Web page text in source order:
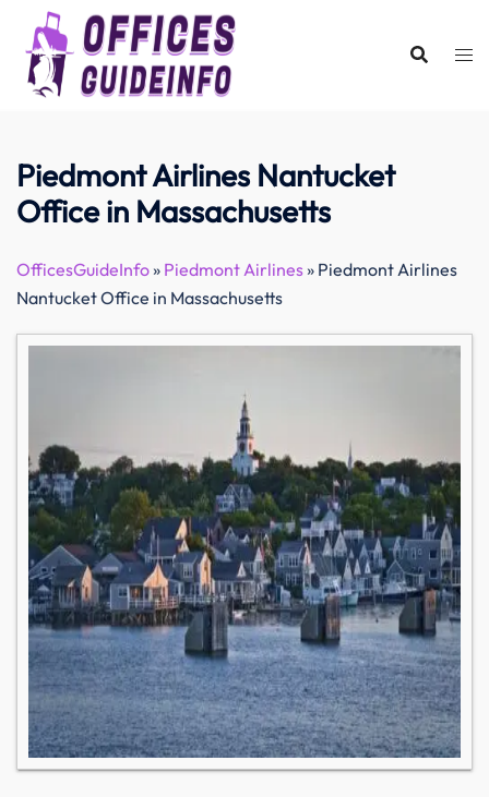
content
Piedmont Airlines Nantucket
Office in Massachusetts
OfficesGuideInfo» Piedmont Airlines» Piedmont Airlines
Nantucket Office in Massachusetts